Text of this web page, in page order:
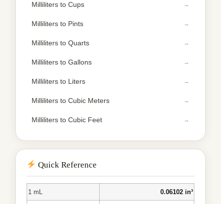
Milliliters to Cups
Milliliters to Pints
Milliliters to Quarts
Milliliters to Gallons
Milliliters to Liters
Milliliters to Cubic Meters
Milliliters to Cubic Feet
Quick Reference
1 mL 0.06102 in³